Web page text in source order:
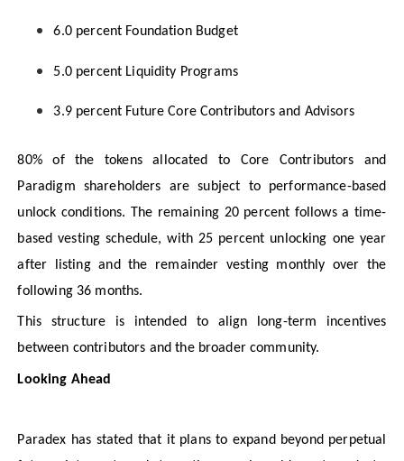
6.0 percent Foundation Budget
5.0 percent Liquidity Programs
3.9 percent Future Core Contributors and Advisors
80% of the tokens allocated to Core Contributors and
Paradigm shareholders are subject to performance-based
unlock conditions. The remaining 20 percent follows a time-
based vesting schedule, with 25 percent unlocking one year
after listing and the remainder vesting monthly over the
following 36 months.
This structure is intended to align long-term incentives
between contributors and the broader community.
Looking Ahead
Paradex has stated that it plans to expand beyond perpetual